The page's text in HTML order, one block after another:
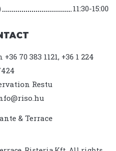
11:30-15:00
70 383 1121, +36 1 224
Restu
& Terrace